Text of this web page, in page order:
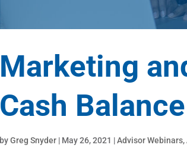
Marketing
Cash
byGreg Snyder | May 26, 2021 |Advisor Webinars,